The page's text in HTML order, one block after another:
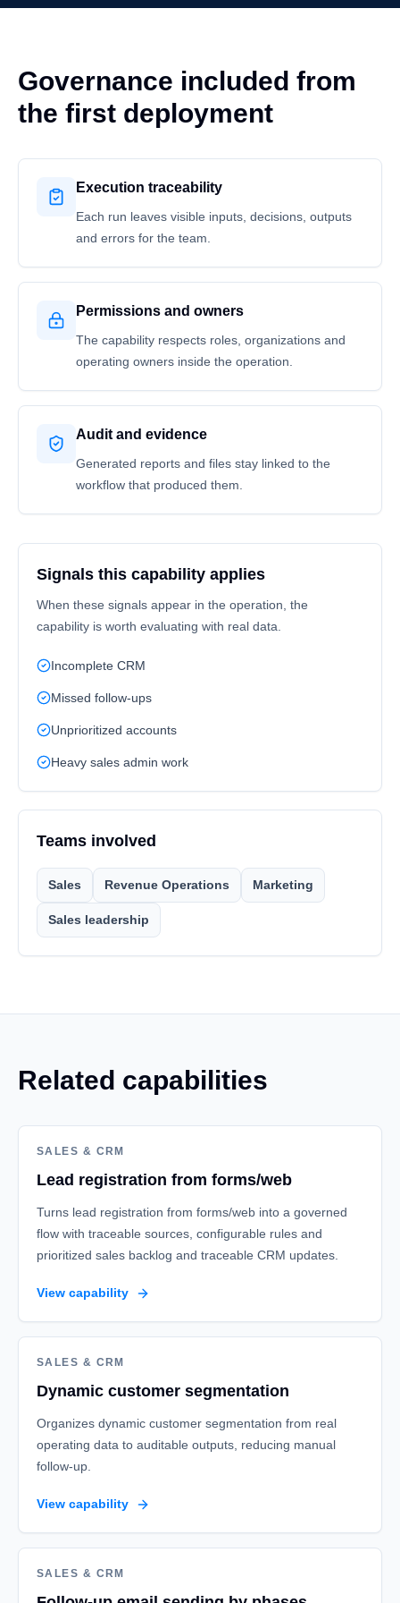
Governance included from
the first deployment
Execution traceability
Each run leaves visible inputs, decisions, outputs
and errors for the team.
Permissions and owners
The capability respects roles, organizations and
operating owners inside the operation.
Audit and evidence
Generated reports and files stay linked to the
workflow that produced them.
Signals this capability applies
When these signals appear in the operation, the
capability is worth evaluating with real data.
Incomplete CRM
Missed follow-ups
Unprioritized accounts
Heavy sales admin work
Teams involved
Sales Revenue Operations Marketing
Sales leadership
Related capabilities
SALES & CRM
Lead registration from forms/web
Turns lead registration from forms/web into a governed
flow with traceable sources, configurable rules and
prioritized sales backlog and traceable CRM updates.
View capability
SALES & CRM
Dynamic customer segmentation
Organizes dynamic customer segmentation from real
operating data to auditable outputs, reducing manual
follow-up.
View capability
SALES & CRM